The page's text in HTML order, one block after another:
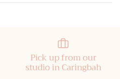
Pick up from our
studio in Caringbah